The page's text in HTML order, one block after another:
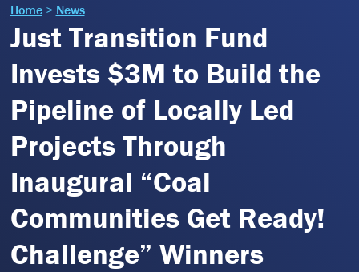
Home> News
Just Transition Fund
Invests $3M to Build the
Pipeline of Locally Led
Projects Through
Inaugural “Coal
Communities Get Ready!
Challenge” Winners